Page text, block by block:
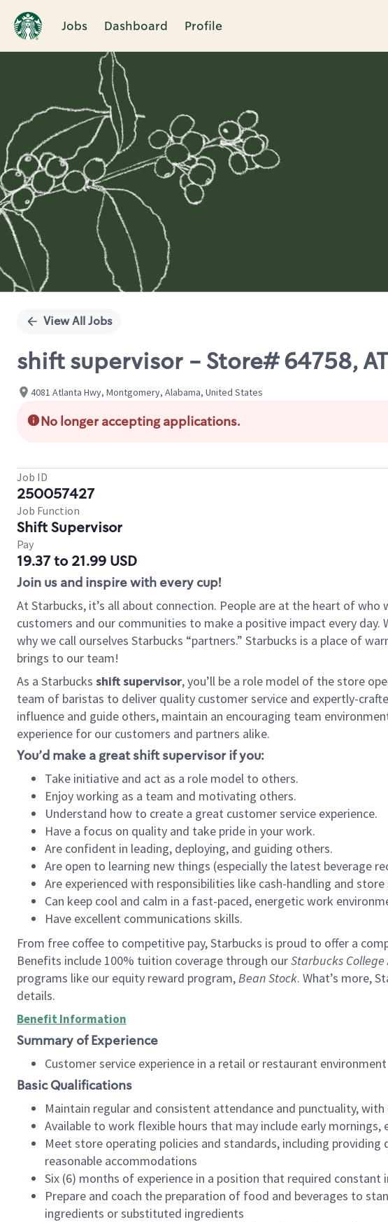
Jobs Dashboard Profile
Single
View All Jobs
shift supervisor - Store# 64758,
4081 Atlanta Hwy, Montgomery, Alabama, United States
No longer accepting applications.
Job ID
250057427
Job Function
Shift Supervisor
Pay
19.37 to 21.99 USD
Join us and inspire with every cup!
At Starbucks, it’s all about connection. People are at the heart of
customers and our communities to make a positive impact every
why we call ourselves Starbucks “partners.” Starbucks is a place of
brings to our team!
As a Starbucks shift supervisor, you’ll be a role model of the store
team of baristas to deliver quality customer service and expertly-
influence and guide others, maintain an encouraging team
experience for our customers and partners alike.
You’d make a great shift supervisor if you:
Take initiative and act as a role model to others.
Enjoy working as a team and motivating others.
Understand how to create a great customer service experience.
Have a focus on quality and take pride in your work.
Are confident in leading, deploying, and guiding others.
Are open to learning new things (especially the latest beverage
Are experienced with responsibilities like cash-handling and store
Can keep cool and calm in a fast-paced, energetic work
Have excellent communications skills.
From free coffee to competitive pay, Starbucks is proud to offer a
Benefits include 100% tuition coverage through ourStarbucks
programs like our equity reward program,Bean Stock. What’s more,
details.
Benefit Information
Summary of Experience
Customer service experience in a retail or restaurant
Basic Qualifications
Maintain regular and consistent attendance and punctuality,
Available to work flexible hours that may include early mornings,
Meet store operating policies and standards, including
reasonable accommodations
Six (6) months of experience in a position that required
Prepare and coach the preparation of food and beverages to
ingredients or substituted ingredients